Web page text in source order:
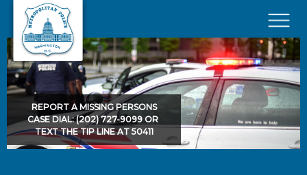
Skip to main content
×
REPORT A MISSING PERSONS
CASE DIAL: (202) 727-9099 OR
TEXT THE TIP LINE AT 50411